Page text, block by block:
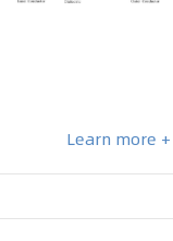
Learn more +